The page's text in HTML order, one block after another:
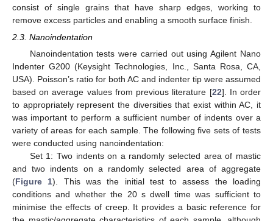
consist of single grains that have sharp edges, working to
remove excess particles and enabling a smooth surface finish.
2.3. Nanoindentation
Nanoindentation tests were carried out using Agilent Nano
Indenter G200 (Keysight Technologies, Inc., Santa Rosa, CA,
USA). Poisson’s ratio for both AC and indenter tip were assumed
based on average values from previous literature [22]. In order
to appropriately represent the diversities that exist within AC, it
was important to perform a sufficient number of indents over a
variety of areas for each sample. The following five sets of tests
were conducted using nanoindentation:
Set 1: Two indents on a randomly selected area of mastic
and two indents on a randomly selected area of aggregate
(Figure 1). This was the initial test to assess the loading
conditions and whether the 20 s dwell time was sufficient to
minimise the effects of creep. It provides a basic reference for